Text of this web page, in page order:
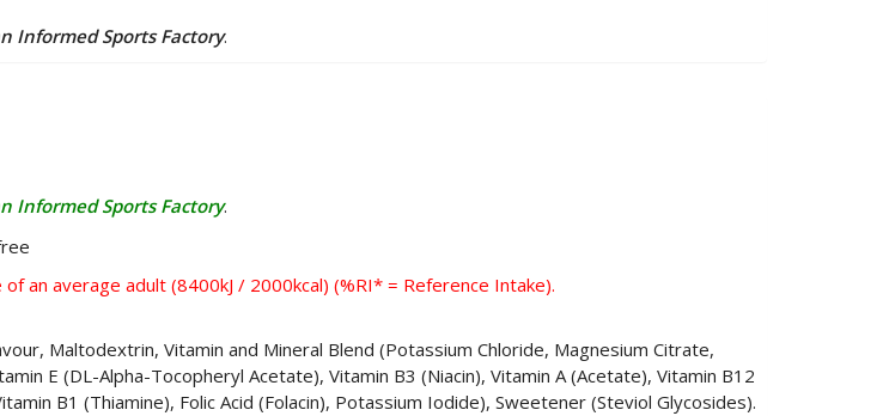
Informed Sports Factory.
Informed Sports Factory.
an average adult (8400kJ / 2000kcal) (%RI* = Reference Intake).
Maltodextrin, Vitamin and Mineral Blend (Potassium Chloride, Magnesium Citrate,
E (DL-Alpha-Tocopheryl Acetate), Vitamin B3 (Niacin), Vitamin A (Acetate), Vitamin B12
B1 (Thiamine), Folic Acid (Folacin), Potassium Iodide), Sweetener (Steviol Glycosides).